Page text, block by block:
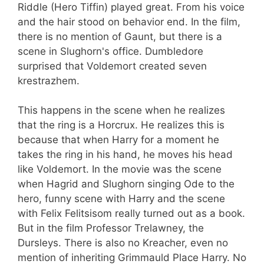
Riddle (Hero Tiffin) played great. From his voice
and the hair stood on behavior end. In the film,
there is no mention of Gaunt, but there is a
scene in Slughorn's office. Dumbledore
surprised that Voldemort created seven
krestrazhem.
This happens in the scene when he realizes
that the ring is a Horcrux. He realizes this is
because that when Harry for a moment he
takes the ring in his hand, he moves his head
like Voldemort. In the movie was the scene
when Hagrid and Slughorn singing Ode to the
hero, funny scene with Harry and the scene
with Felix Felitsisom really turned out as a book.
But in the film Professor Trelawney, the
Dursleys. There is also no Kreacher, even no
mention of inheriting Grimmauld Place Harry. No